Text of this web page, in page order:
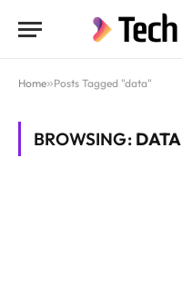
Home»Posts Tagged "data"
BROWSING: DATA